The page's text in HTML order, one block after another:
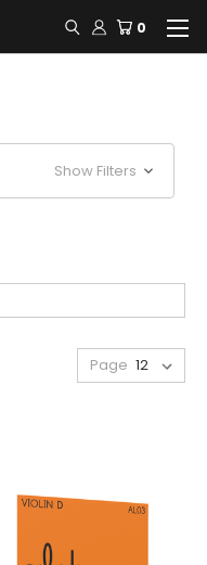
0
Show Filters
Page